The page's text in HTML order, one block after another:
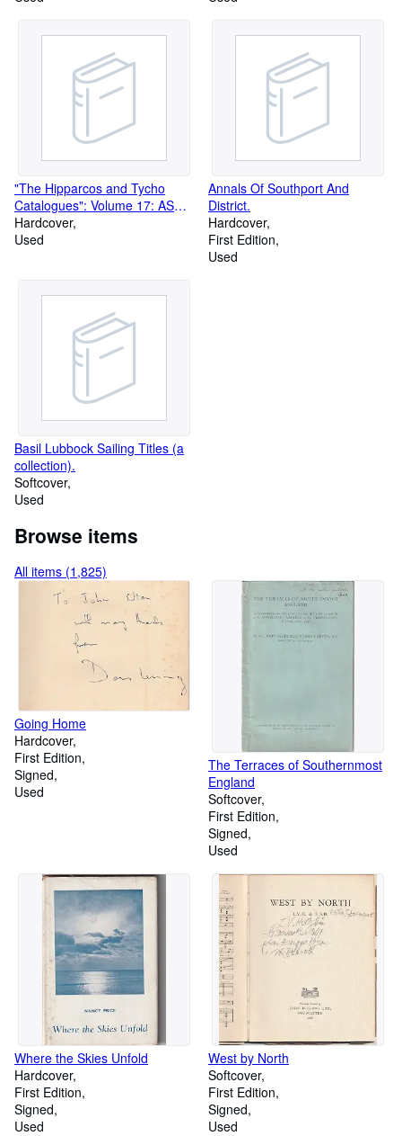
"The Hipparcos and Tycho
Catalogues": Volume 17: ASCII
CD-ROMs. SP-1200
Hardcover
Used
Annals Of Southport And
District.
Hardcover
First Edition
Used
Basil Lubbock Sailing Titles (a
collection).
Softcover
Used
Browse items
All items (1,825)
Going Home
Hardcover
First Edition
Signed
Used
The Terraces of Southernmost
England
Softcover
First Edition
Signed
Used
Where the Skies Unfold
Hardcover
First Edition
Signed
Used
West by North
Softcover
First Edition
Signed
Used